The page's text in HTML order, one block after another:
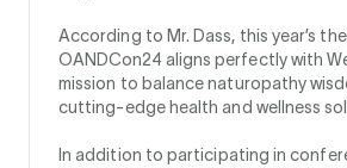
According to Mr. Dass, this year’s
OANDCon24 aligns perfectly with
mission to balance naturopathy
cutting-edge health and wellness
In addition to participating in